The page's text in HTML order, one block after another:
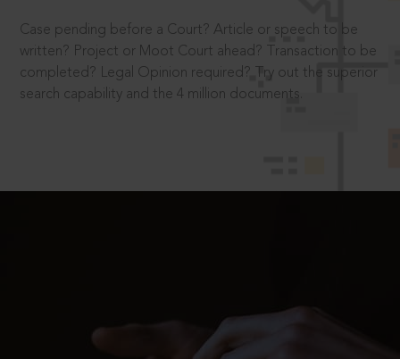
Case pending before a Court? Article or speech to be
written? Project or Moot Court ahead? Transaction to be
completed? Legal Opinion required? Try out the superior
search capability and the 4 million documents.